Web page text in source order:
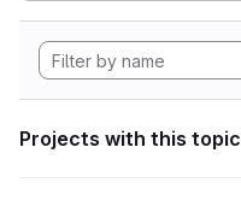
Projects with this topic